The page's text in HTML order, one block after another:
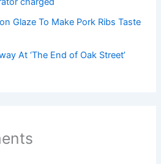
Glaze To Make Pork Ribs Taste
At ‘The End of Oak Street’